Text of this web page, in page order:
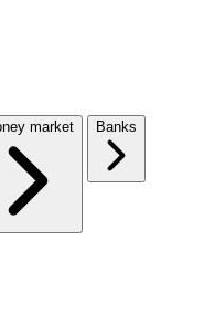
market Banks